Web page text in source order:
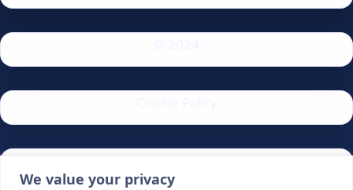
We value your privacy